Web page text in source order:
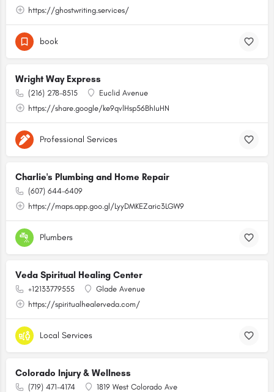
https://ghostwriting.services/
book
Wright Way Express
(216) 278-8515
Euclid Avenue
https://share.google/ke9qvlHsp56BhIuHN
Professional Services
Charlie's Plumbing and Home Repair
(607) 644-6409
https://maps.app.goo.gl/LyyDMKEZaric3LGW9
Plumbers
Veda Spiritual Healing Center
+12133779555
Glade Avenue
https://spiritualhealerveda.com/
Local Services
Colorado Injury & Wellness
(719) 471-4174
1819 West Colorado Ave